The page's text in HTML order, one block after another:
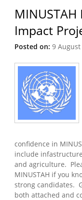
MINUSTAH
Impact
Posted on: 9 August
confidence in
include
and agriculture.
MINUSTAH if you
strong candidates.
both attached and